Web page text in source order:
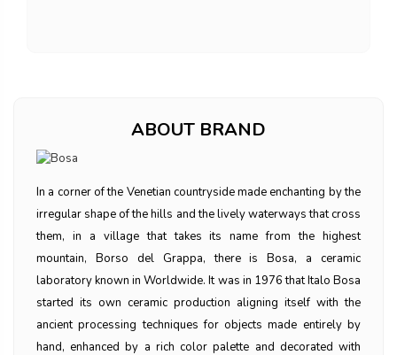
ABOUT BRAND
In a corner of the Venetian countryside made enchanting by the
irregular shape of the hills and the lively waterways that cross
them, in a village that takes its name from the highest
mountain, Borso del Grappa, there is Bosa, a ceramic
laboratory known in Worldwide. It was in 1976 that Italo Bosa
started its own ceramic production aligning itself with the
ancient processing techniques for objects made entirely by
hand, enhanced by a rich color palette and decorated with